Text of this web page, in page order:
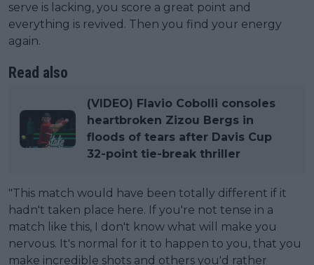
serve is lacking, you score a great point and
everything is revived. Then you find your energy
again.
Read also
(VIDEO) Flavio Cobolli consoles
heartbroken Zizou Bergs in
floods of tears after Davis Cup
32-point tie-break thriller
"This match would have been totally different if it
hadn't taken place here. If you're not tense in a
match like this, I don't know what will make you
nervous. It's normal for it to happen to you, that you
make incredible shots and others you'd rather